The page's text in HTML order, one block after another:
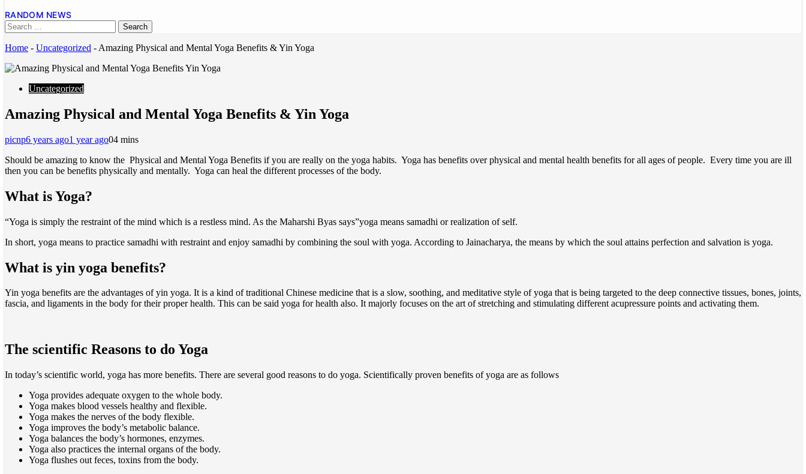
RANDOM NEWS
Home - Uncategorized - Amazing Physical and Mental Yoga Benefits & Yin Yoga
Uncategorized
Amazing Physical and Mental Yoga Benefits & Yin Yoga
picnp6 years ago1 year ago04 mins
Should be amazing to know the Physical and Mental Yoga Benefits if you are really on the yoga habits. Yoga has benefits over physical and mental health benefits for all ages of people. Every time you are ill
then you can be benefits physically and mentally. Yoga can heal the different processes of the body.
What is Yoga?
“Yoga is simply the restraint of the mind which is a restless mind. As the Maharshi Byas says”yoga means samadhi or realization of self.
In short, yoga means to practice samadhi with restraint and enjoy samadhi by combining the soul with yoga. According to Jainacharya, the means by which the soul attains perfection and salvation is yoga.
What is yin yoga benefits?
Yin yoga benefits are the advantages of yin yoga. It is a kind of traditional Chinese medicine that is a slow, soothing, and meditative style of yoga that is being targeted to the deep connective tissues, bones, joints,
fascia, and ligaments in the body for their proper health. This can be said yoga for health also. It majorly focuses on the art of stretching and stimulating different acupressure points and activating them.
The scientific Reasons to do Yoga
In today’s scientific world, yoga has more benefits. There are several good reasons to do yoga. Scientifically proven benefits of yoga are as follows
Yoga provides adequate oxygen to the whole body.
Yoga makes blood vessels healthy and flexible.
Yoga makes the nerves of the body flexible.
Yoga improves the body’s metabolic balance.
Yoga balances the body’s hormones, enzymes.
Yoga also practices the internal organs of the body.
Yoga flushes out feces, toxins from the body.